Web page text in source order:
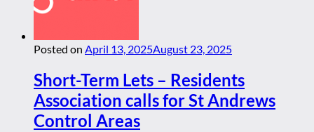
Posted on April 13, 2025August 23, 2025
Short-Term Lets – Residents
Association calls for St Andrews
Control Areas